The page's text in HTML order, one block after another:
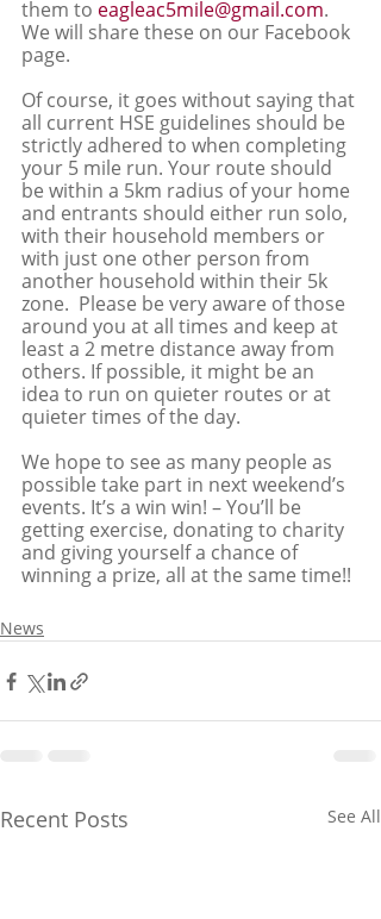
them to eagleac5mile@gmail.com.
We will share these on our Facebook
page.
Of course, it goes without saying that
all current HSE guidelines should be
strictly adhered to when completing
your 5 mile run. Your route should
be within a 5km radius of your home
and entrants should either run solo,
with their household members or
with just one other person from
another household within their 5k
zone.  Please be very aware of those
around you at all times and keep at
least a 2 metre distance away from
others. If possible, it might be an
idea to run on quieter routes or at
quieter times of the day.
We hope to see as many people as
possible take part in next weekend’s
events. It’s a win win! – You’ll be
getting exercise, donating to charity
and giving yourself a chance of
winning a prize, all at the same time!!
News
Recent Posts See All